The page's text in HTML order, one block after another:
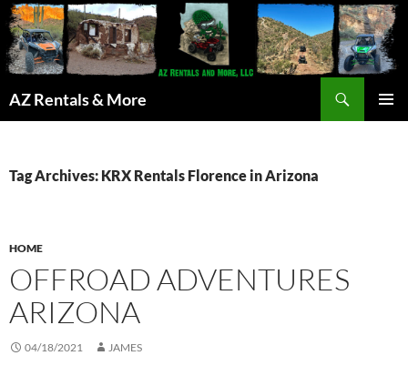
AZ Rentals & More
Tag Archives: KRX Rentals Florence in Arizona
HOME
OFFROAD ADVENTURES
ARIZONA
04/18/2021 JAMES